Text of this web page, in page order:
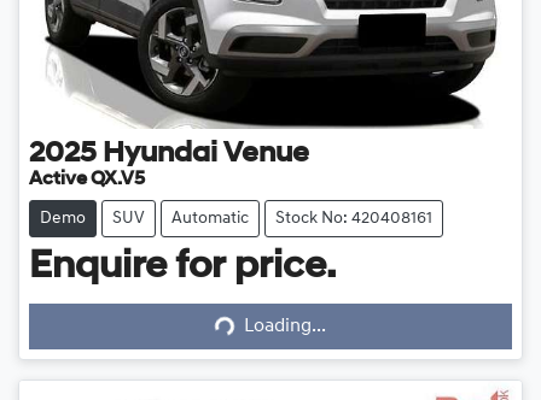
2025 Hyundai Venue
Active QX.V5
Demo SUV Automatic Stock No: 420408161
Enquire for price.
Loading... Loading...